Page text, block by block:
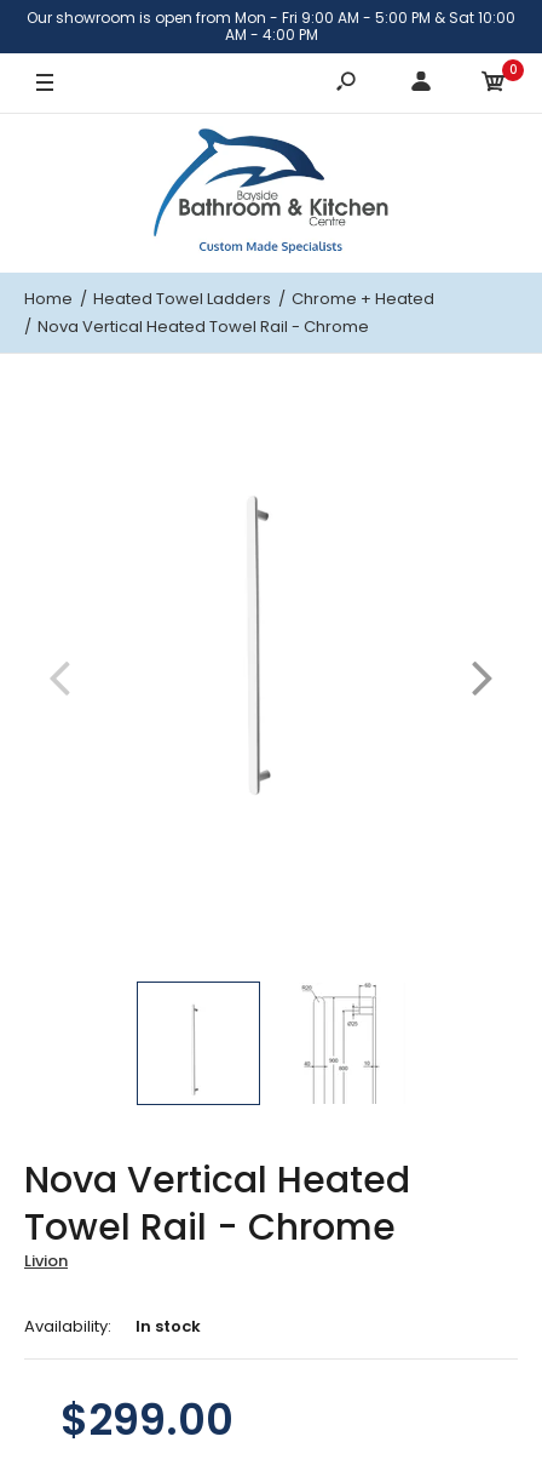
Our showroom is open from Mon - Fri 9:00 AM - 5:00 PM & Sat 10:00
AM - 4:00 PM
0
Home Heated Towel Ladders Chrome + Heated
Nova Vertical Heated Towel Rail - Chrome
Nova Vertical Heated
Towel Rail - Chrome
Livion
Availability: In stock
$299.00